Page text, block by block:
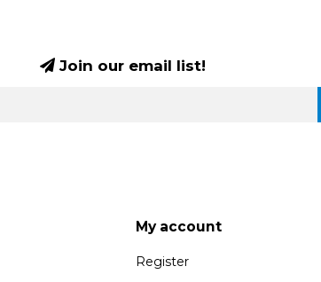
Join our email list!
My account
Register